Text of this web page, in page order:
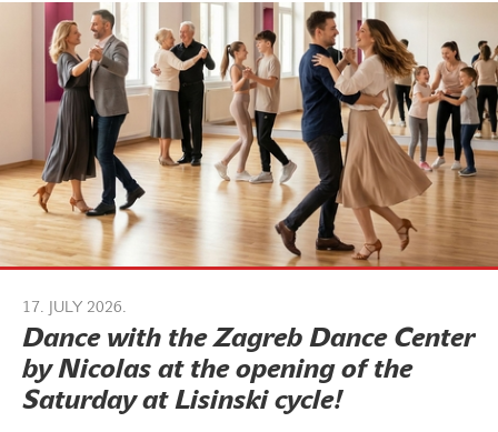
17. JULY 2026.
Dance with the Zagreb Dance Center
by Nicolas at the opening of the
Saturday at Lisinski cycle!